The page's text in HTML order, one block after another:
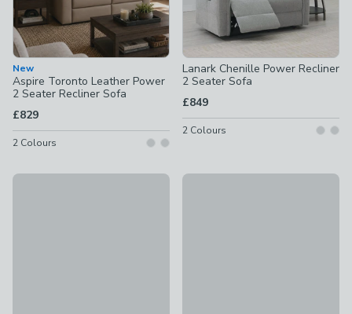
New
Aspire Toronto Leather Power
2 Seater Recliner Sofa
£829
2 Colours
Lanark Chenille Power Recliner
2 Seater Sofa
£849
2 Colours
Daoulas Chenille Manual Recliner 2 Seater Sofa
New